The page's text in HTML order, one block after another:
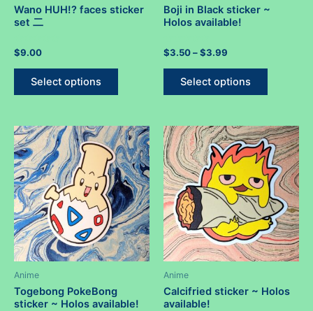
Wano HUH!? faces sticker
set 二
Rated
0
out
$9.00
Select options
This
variants.
The
options
may
be
chosen
on
the
Boji in Black sticker ~
Holos available!
Rated
0
out
$3.50–$3.99
$3.50
through
Select options
This
variants.
The
options
may
be
chosen
on
the
page
Anime
Togebong PokeBong
sticker ~ Holos available!
Anime
Calcifried sticker ~ Holos
available!